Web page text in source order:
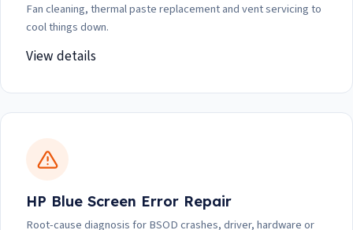
Fan cleaning, thermal paste replacement and vent servicing to
cool things down.
View details
HP Blue Screen Error Repair
Root-cause diagnosis for BSOD crashes, driver, hardware or